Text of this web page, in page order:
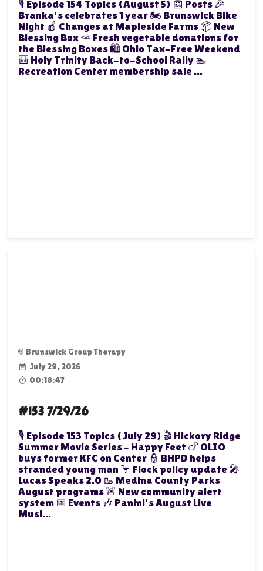
🎙️ Episode 154 Topics (August 5) 📰 Posts 🎉
Branka's celebrates 1 year 🏍️ Brunswick Bike
Night 🍎 Changes at Mapleside Farms 📦 New
Blessing Box 🥕 Fresh vegetable donations for
the Blessing Boxes 🛍️ Ohio Tax-Free Weekend
🎒 Holy Trinity Back-to-School Rally 🏊
Recreation Center membership sale ...
Brunswick Group Therapy
July 29, 2026
00:18:47
#153 7/29/26
🎙️ Episode 153 Topics (July 29) 🎬 Hickory Ridge
Summer Movie Series – Happy Feet 🍗 OLIO
buys former KFC on Center 👮 BHPD helps
stranded young man 🦩 Flock policy update 🎤
Lucas Speaks 2.0 🥾 Medina County Parks
August programs 🚨 New community alert
system 📅 Events 🎶 Panini's August Live
Musi...